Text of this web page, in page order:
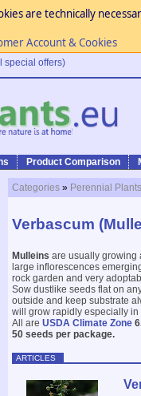
are technically
Account & Cookies
special offers)
Product Comparison
Categories » Perennial Plants
Verbascum
Mulleins are usually growing
large inflorescences
rock garden and very
Sow dustlike seeds flat on
outside and keep substrate
will grow rapidly especially in
All are USDA Climate Zone
50 seeds per package.
ARTICLES